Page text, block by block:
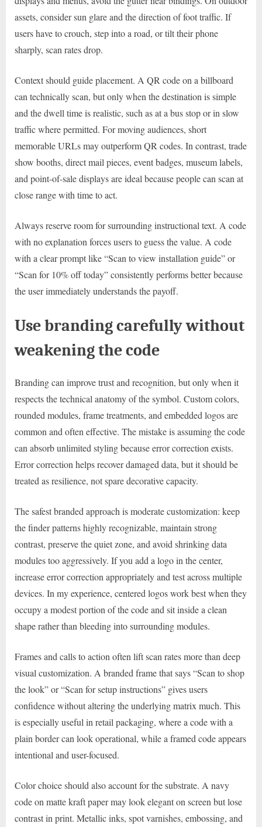
assets, consider sun glare and the direction of foot traffic. If
users have to crouch, step into a road, or tilt their phone
sharply, scan rates drop.
Context should guide placement. A QR code on a billboard
can technically scan, but only when the destination is simple
and the dwell time is realistic, such as at a bus stop or in slow
traffic where permitted. For moving audiences, short
memorable URLs may outperform QR codes. In contrast, trade
show booths, direct mail pieces, event badges, museum labels,
and point-of-sale displays are ideal because people can scan at
close range with time to act.
Always reserve room for surrounding instructional text. A code
with no explanation forces users to guess the value. A code
with a clear prompt like “Scan to view installation guide” or
“Scan for 10% off today” consistently performs better because
the user immediately understands the payoff.
Use branding carefully without
weakening the code
Branding can improve trust and recognition, but only when it
respects the technical anatomy of the symbol. Custom colors,
rounded modules, frame treatments, and embedded logos are
common and often effective. The mistake is assuming the code
can absorb unlimited styling because error correction exists.
Error correction helps recover damaged data, but it should be
treated as resilience, not spare decorative capacity.
The safest branded approach is moderate customization: keep
the finder patterns highly recognizable, maintain strong
contrast, preserve the quiet zone, and avoid shrinking data
modules too aggressively. If you add a logo in the center,
increase error correction appropriately and test across multiple
devices. In my experience, centered logos work best when they
occupy a modest portion of the code and sit inside a clean
shape rather than bleeding into surrounding modules.
Frames and calls to action often lift scan rates more than deep
visual customization. A branded frame that says “Scan to shop
the look” or “Scan for setup instructions” gives users
confidence without altering the underlying matrix much. This
is especially useful in retail packaging, where a code with a
plain border can look operational, while a framed code appears
intentional and user-focused.
Color choice should also account for the substrate. A navy
code on matte kraft paper may look elegant on screen but lose
contrast in print. Metallic inks, spot varnishes, embossing, and